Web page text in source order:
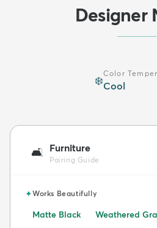
Designer
❄️
Color
Cool
🛋️ Furniture
Pairing Guide
✦Works Beautifully
Matte Black Weathered